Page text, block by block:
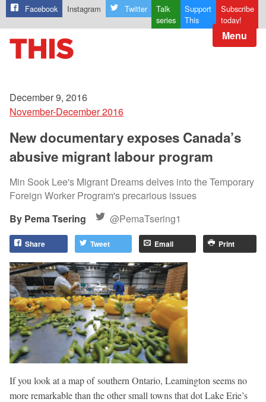
Facebook Instagram Twitter
Talk
series
Support
This
Subscribe
today!
Menu
December 9, 2016
November-December 2016
New documentary exposes Canada’s
abusive migrant labour program
Min Sook Lee's Migrant Dreams delves into the Temporary
Foreign Worker Program's precarious issues
Pema Tsering
@PemaTsering1
Share Tweet Email Print
If you look at a map of southern Ontario, Leamington seems no
more remarkable than the other small towns that dot Lake Erie’s